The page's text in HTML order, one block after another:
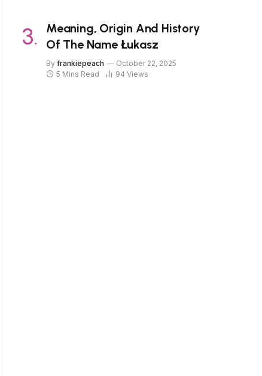
Meaning, Origin And History
Of The Name Łukasz
By frankiepeach
October 22, 2025
5 Mins Read
94 Views